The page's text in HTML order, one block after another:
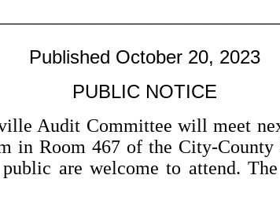
Published October 20, 2023
PUBLIC NOTICE
Audit Committee will meet
in Room 467 of the City-
are welcome to attend.